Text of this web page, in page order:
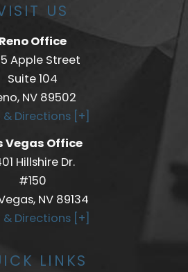
US
Reno Office
Apple Street
Suite 104
NV 89502
& Directions [+]
Vegas Office
Hillshire Dr.
#150
NV 89134
Directions [+]
LINKS